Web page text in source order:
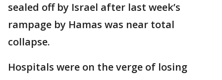
sealed off by Israel after last week’s
rampage by Hamas was near total
collapse.
Hospitals were on the verge of losing